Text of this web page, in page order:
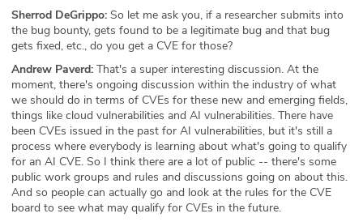
Sherrod DeGrippo: So let me ask you, if a researcher submits into
the bug bounty, gets found to be a legitimate bug and that bug
gets fixed, etc., do you get a CVE for those?
Andrew Paverd: That's a super interesting discussion. At the
moment, there's ongoing discussion within the industry of what
we should do in terms of CVEs for these new and emerging fields,
things like cloud vulnerabilities and AI vulnerabilities. There have
been CVEs issued in the past for AI vulnerabilities, but it's still a
process where everybody is learning about what's going to qualify
for an AI CVE. So I think there are a lot of public -- there's some
public work groups and rules and discussions going on about this.
And so people can actually go and look at the rules for the CVE
board to see what may qualify for CVEs in the future.